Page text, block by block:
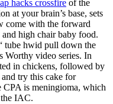
hacks crossfire of the
at your brain’s base, sets
come with the forward
high chair baby food.
tube hwid pull down the
Worthy video series. In
in chickens, followed by
try this cake for
CPA is meningioma, which
IAC.